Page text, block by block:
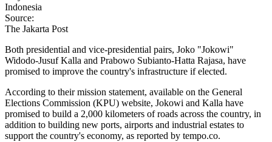
Indonesia
Source:
The Jakarta Post
Both presidential and vice-presidential pairs, Joko "Jokowi"
Widodo-Jusuf Kalla and Prabowo Subianto-Hatta Rajasa, have
promised to improve the country's infrastructure if elected.
According to their mission statement, available on the General
Elections Commission (KPU) website, Jokowi and Kalla have
promised to build a 2,000 kilometers of roads across the country, in
addition to building new ports, airports and industrial estates to
support the country's economy, as reported by tempo.co.